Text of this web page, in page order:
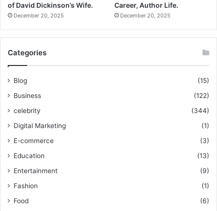
of David Dickinson’s Wife.
December 20, 2025
Career, Author Life.
December 20, 2025
Categories
Blog
(15)
Business
(122)
celebrity
(344)
Digital Marketing
(1)
E-commerce
(3)
Education
(13)
Entertainment
(9)
Fashion
(1)
Food
(6)